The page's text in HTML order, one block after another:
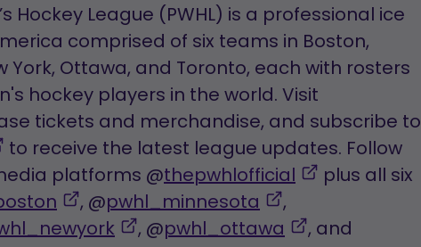
Hockey League (PWHL) is a professional ice
comprised of six teams in Boston,
York, Ottawa, and Toronto, each with rosters
hockey players in the world. Visit
tickets and merchandise, and subscribe to
opens
in
a
to receive the latest league updates. Follow
platforms @thepwhlofficial
in
plus all six
,
opens
, @pwhl_minnesota
,
opens
,
,, @pwhl_ottawa
,, and